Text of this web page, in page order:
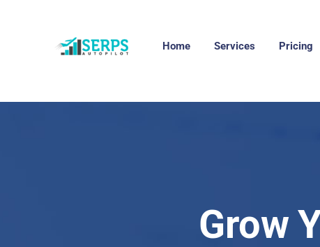
Home Services Pricing
Grow